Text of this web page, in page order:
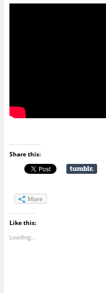
Share this:
More
Like this:
Loading...